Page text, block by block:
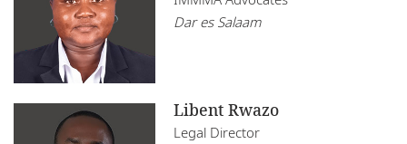
Dar es Salaam
Libent Rwazo
Legal Director